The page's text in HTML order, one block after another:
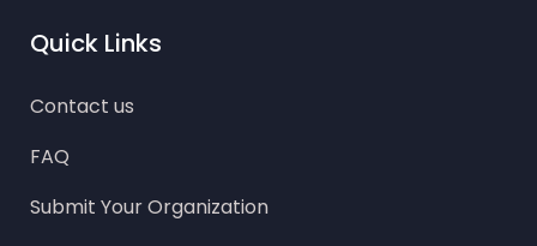
Quick Links
Contact us
FAQ
Submit Your Organization